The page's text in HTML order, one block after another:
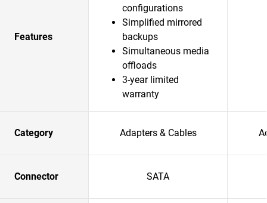
Features
configurations
Simplified mirrored
backups
Simultaneous media
offloads
3-year limited
warranty
Category Adapters & Cables
Connector SATA